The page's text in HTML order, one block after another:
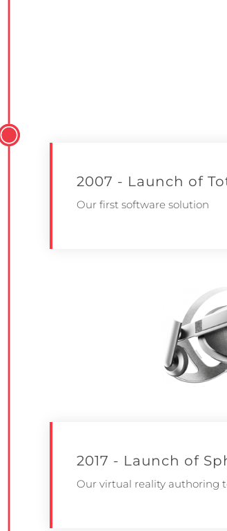
2007 - Launch of
Our first software solution
2017 - Launch of
Our virtual reality authoring